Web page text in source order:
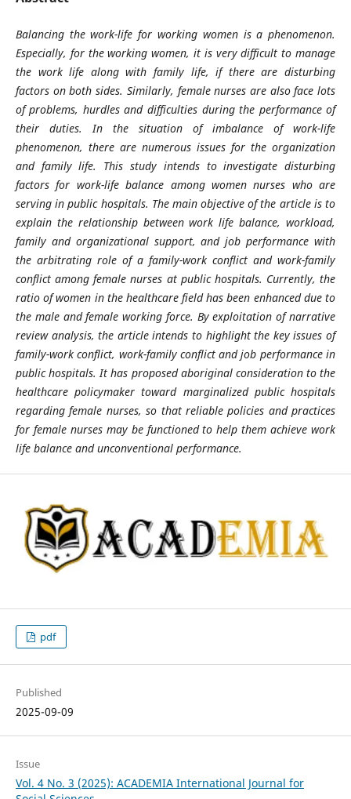
Balancing the work-life for working women is a phenomenon.
Especially, for the working women, it is very difficult to manage
the work life along with family life, if there are disturbing
factors on both sides. Similarly, female nurses are also face lots
of problems, hurdles and difficulties during the performance of
their duties. In the situation of imbalance of work-life
phenomenon, there are numerous issues for the organization
and family life. This study intends to investigate disturbing
factors for work-life balance among women nurses who are
serving in public hospitals. The main objective of the article is to
explain the relationship between work life balance, workload,
family and organizational support, and job performance with
the arbitrating role of a family-work conflict and work-family
conflict among female nurses at public hospitals. Currently, the
ratio of women in the healthcare field has been enhanced due to
the male and female working force. By exploitation of narrative
review analysis, the article intends to highlight the key issues of
family-work conflict, work-family conflict and job performance in
public hospitals. It has proposed aboriginal consideration to the
healthcare policymaker toward marginalized public hospitals
regarding female nurses, so that reliable policies and practices
for female nurses may be functioned to help them achieve work
life balance and unconventional performance.
pdf
Published
2025-09-09
Issue
Vol. 4 No. 3 (2025): ACADEMIA International Journal for